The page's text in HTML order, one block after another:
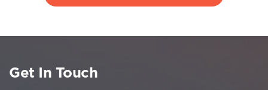
Get In Touch